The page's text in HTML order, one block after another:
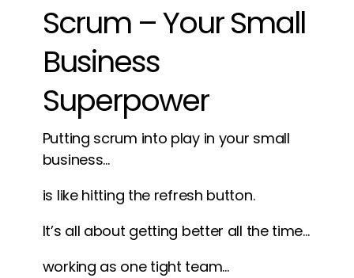
Scrum – Your Small
Business
Superpower
Putting scrum into play in your small
business…
is like hitting the refresh button.
It’s all about getting better all the time…
working as one tight team…